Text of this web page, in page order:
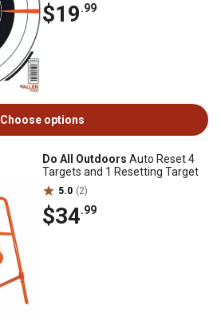
$19.99
Choose options
Do All Outdoors Auto Reset 4
Targets and 1 Resetting Target
5.0 (2)
$34.99